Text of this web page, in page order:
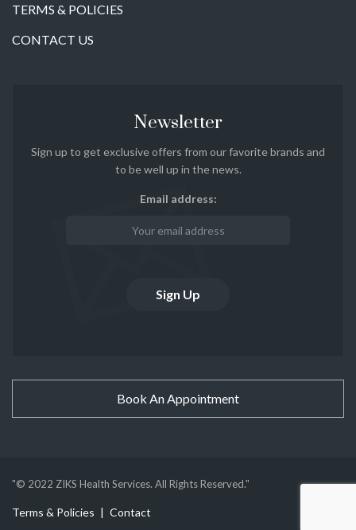
TERMS & POLICIES
CONTACT US
Newsletter
Sign up to get exclusive offers from our favorite brands and
to be well up in the news.
Email address:
Book An Appointment
"© 2022 ZIKS Health Services. All Rights Reserved."
Terms & Policies Contact